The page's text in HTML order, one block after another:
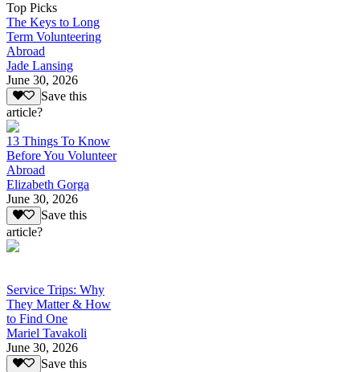
Top Picks
The Keys to Long
Term Volunteering
Abroad
Jade Lansing
June 30, 2026
Save this
article?
13 Things To Know
Before You Volunteer
Abroad
Elizabeth Gorga
June 30, 2026
Save this
article?
Service Trips: Why
They Matter & How
to Find One
Mariel Tavakoli
June 30, 2026
Save this